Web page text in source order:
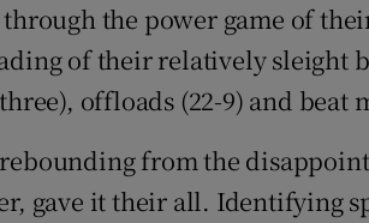
the power game of
of their relatively sleight
offloads (22-9) and beat
from the
gave it their all. Identifying